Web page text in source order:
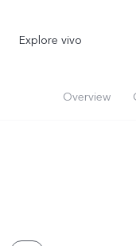
Explore vivo
Overview